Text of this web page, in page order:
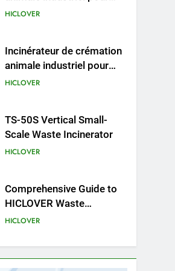
animaux (30–50 kg/h
Incinérateur de crémation
cliniques vétérinaires et
crématoriums pour
animaux (30–50 kg/h
HICLOVER
TS-50S Vertical Small-
HICLOVER
Comprehensive Guide to
Incinerators: Engineering
Reliability and Compliance
HICLOVER
HICLOVER Waste
on Compliance and Global
HICLOVER